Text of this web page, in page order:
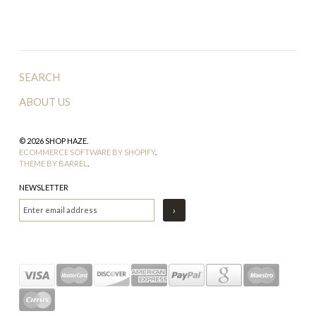
SEARCH
ABOUT US
© 2026 SHOP HAZE.
ECOMMERCE SOFTWARE BY SHOPIFY.
THEME BY BARREL
NEWSLETTER